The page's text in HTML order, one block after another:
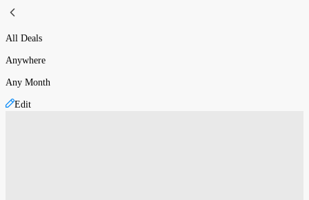
All Deals
Anywhere
Any Month
Edit